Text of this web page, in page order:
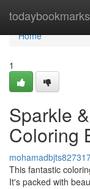
todaybookmarks
Home
Home
1
Sparkle
Coloring
This fantastic
It's packed with